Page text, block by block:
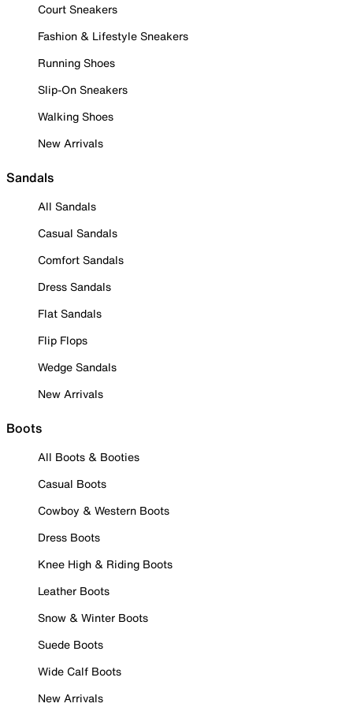
Court Sneakers
Fashion & Lifestyle Sneakers
Running Shoes
Slip-On Sneakers
Walking Shoes
New Arrivals
Sandals
All Sandals
Casual Sandals
Comfort Sandals
Dress Sandals
Flat Sandals
Flip Flops
Wedge Sandals
New Arrivals
Boots
All Boots & Booties
Casual Boots
Cowboy & Western Boots
Dress Boots
Knee High & Riding Boots
Leather Boots
Snow & Winter Boots
Suede Boots
Wide Calf Boots
New Arrivals